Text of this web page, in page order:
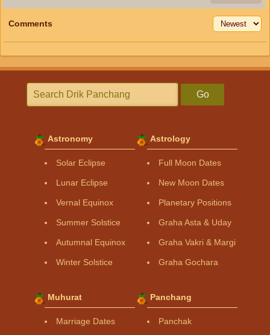
Comments
Go
Astronomy
Solar Eclipse
Lunar Eclipse
Vernal Equinox
Summer Solstice
Autumnal Equinox
Winter Solstice
Astrology
Full Moon Dates
New Moon Dates
Planetary Positions
Graha Asta & Uday
Graha Vakri & Margi
Graha Gochara
Muhurat
Marriage Dates
Panchang
Panchak